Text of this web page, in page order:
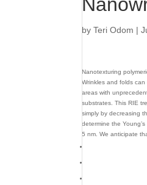
byTeri Odom |
Nanotexturing
Wrinkles and folds
areas with
substrates. This RIE
simply by decreasing
determine the
5 nm. We anticipate